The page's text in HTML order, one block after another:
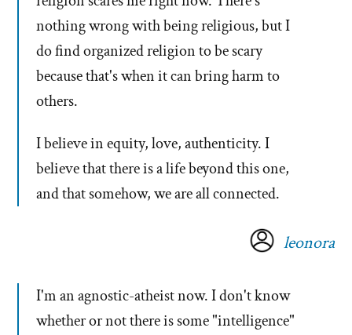
nothing wrong with being religious, but I
do find organized religion to be scary
because that's when it can bring harm to
others.
I believe in equity, love, authenticity. I
believe that there is a life beyond this one,
and that somehow, we are all connected.
leonora
I'm an agnostic-atheist now. I don't know
whether or not there is some "intelligence"